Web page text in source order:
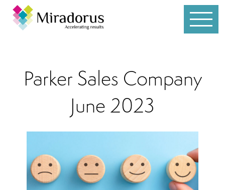
Customer Service
Leadership
Individual Coaching
Sales
Team Development
Parker Sales Company
June 2023